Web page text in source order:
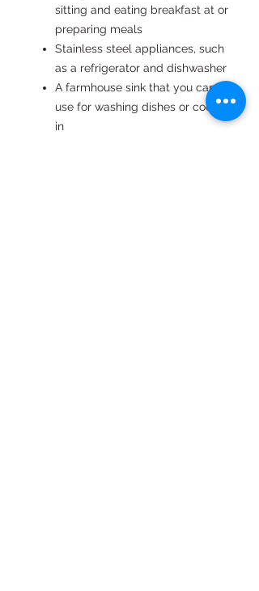
sitting and eating breakfast at or
preparing meals
Stainless steel appliances, such
as a refrigerator and dishwasher
A farmhouse sink that you can
use for washing dishes or cooking
in